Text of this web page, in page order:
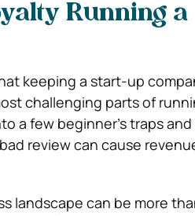
Running a
keeping a start-up
challenging parts of
a few beginner’s traps and
review can cause
landscape can be more